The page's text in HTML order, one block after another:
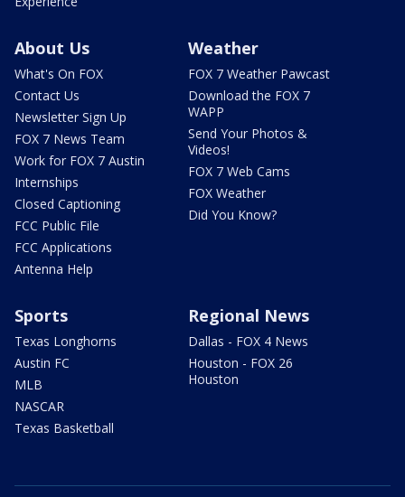
About Us
What's On FOX
Contact Us
Newsletter Sign Up
FOX 7 News Team
Work for FOX 7 Austin
Internships
Closed Captioning
FCC Public File
FCC Applications
Antenna Help
Weather
FOX 7 Weather Pawcast
Download the FOX 7
WAPP
Send Your Photos &
Videos!
FOX 7 Web Cams
FOX Weather
Did You Know?
Sports
Texas Longhorns
Austin FC
MLB
NASCAR
Texas Basketball
Regional News
Dallas - FOX 4 News
Houston - FOX 26
Houston